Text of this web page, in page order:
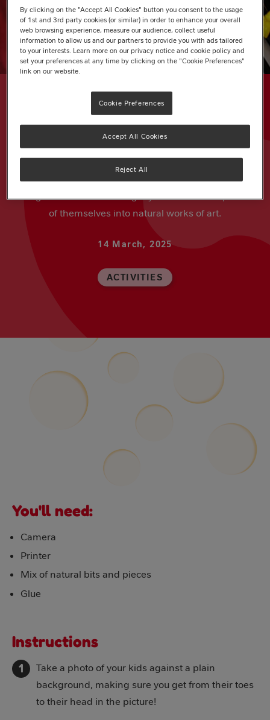
ARTICLE
Woodland Photo Collage
Bring nature indoors and get your kids to turn photos
of themselves into natural works of art.
14 March, 2025
ACTIVITIES
You'll need:
Camera
Printer
Mix of natural bits and pieces
Glue
Instructions
Take a photo of your kids against a plain
background, making sure you get from their toes
to their head in the picture!
By clicking on the "Accept All Cookies" button you consent to the usage
of 1st and 3rd party cookies (or similar) in order to enhance your overall
web browsing experience, measure our audience, collect useful
information to allow us and our partners to provide you with ads tailored
to your interests. Learn more on our privacy notice and cookie policy and
set your preferences at any time by clicking on the "Cookie Preferences"
link on our website.
Cookie Preferences
Reject All
Accept All Cookies